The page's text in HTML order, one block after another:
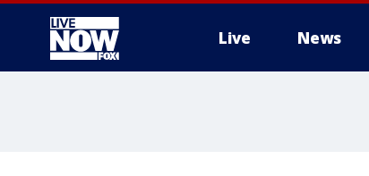
Live News